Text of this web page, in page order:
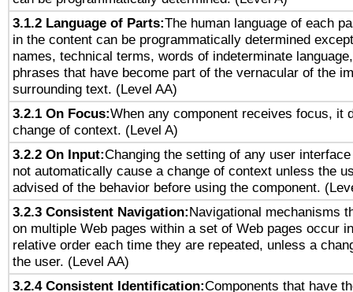
3.1.2 Language of Parts:The human language of each
in the content can be programmatically determined
names, technical terms, words of indeterminate
phrases that have become part of the vernacular of the
surrounding text. (Level AA)
3.2.1 On Focus:When any component receives focus, it
change of context. (Level A)
3.2.2 On Input:Changing the setting of any user
not automatically cause a change of context unless the
advised of the behavior before using the component.
3.2.3 Consistent Navigation:Navigational mechanisms
on multiple Web pages within a set of Web pages occur
relative order each time they are repeated, unless a
the user. (Level AA)
3.2.4 Consistent Identification:Components that have